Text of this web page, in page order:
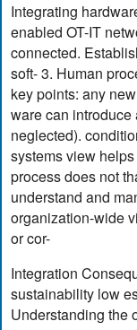
Integrating
enabled OT-IT
connected.
soft- 3. Human
key points: any
ware can introduce
neglected).
systems view
process does not
understand and
organization-wide
or cor-
Integration
sustainability low
Understanding the